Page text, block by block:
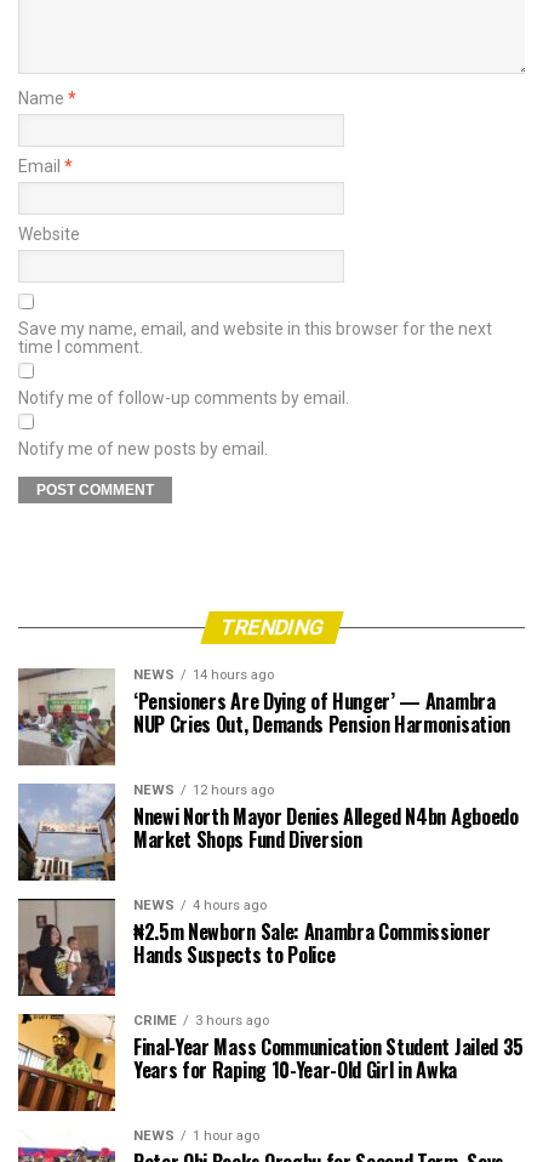
Name *
Email *
Website
Save my name, email, and website in this browser for the next
time I comment.
Notify me of follow-up comments by email.
Notify me of new posts by email.
TRENDING
NEWS 14 hours ago
‘Pensioners Are Dying of Hunger’ — Anambra
NUP Cries Out, Demands Pension Harmonisation
NEWS 12 hours ago
Nnewi North Mayor Denies Alleged N4bn Agboedo
Market Shops Fund Diversion
NEWS 4 hours ago
₦2.5m Newborn Sale: Anambra Commissioner
Hands Suspects to Police
CRIME 3 hours ago
Final-Year Mass Communication Student Jailed 35
Years for Raping 10-Year-Old Girl in Awka
NEWS 1 hour ago